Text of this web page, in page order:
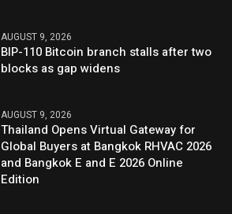
AUGUST 9, 2026
BIP-110 Bitcoin branch stalls after two
blocks as gap widens
AUGUST 9, 2026
Thailand Opens Virtual Gateway for
Global Buyers at Bangkok RHVAC 2026
and Bangkok E and E 2026 Online
Edition